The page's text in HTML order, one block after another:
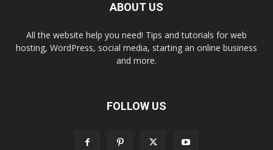
ABOUT US
All the website help you need! Tips and tutorials for web
hosting, WordPress, social media, starting an online business
and more.
FOLLOW US